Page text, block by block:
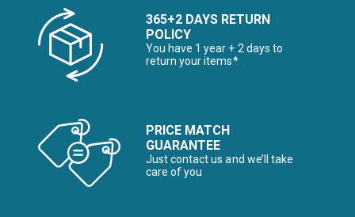
365+2 DAYS RETURN
POLICY
You have 1 year + 2 days to
return your items*
PRICE MATCH
GUARANTEE
Just contact us and we’ll take
care of you